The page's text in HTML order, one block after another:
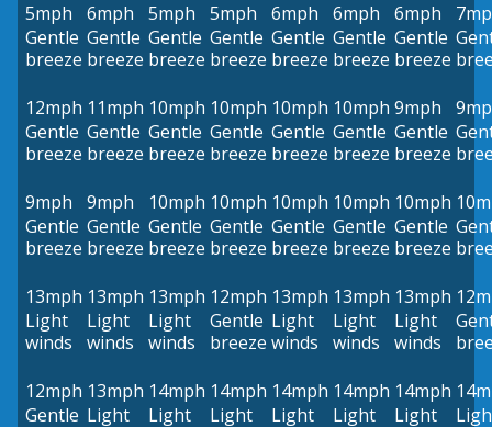
5mph
Gentle
breeze
6mph
Gentle
breeze
5mph
Gentle
breeze
5mph
Gentle
breeze
6mph
Gentle
breeze
6mph
Gentle
breeze
6mph
Gentle
breeze
12mph
Gentle
breeze
11mph
Gentle
breeze
10mph
Gentle
breeze
10mph
Gentle
breeze
10mph
Gentle
breeze
10mph
Gentle
breeze
9mph
Gentle
breeze
9mph
Gentle
breeze
9mph
Gentle
breeze
10mph
Gentle
breeze
10mph
Gentle
breeze
10mph
Gentle
breeze
10mph
Gentle
breeze
10mph
Gentle
breeze
13mph
Light
winds
13mph
Light
winds
13mph
Light
winds
12mph
Gentle
breeze
13mph
Light
winds
13mph
Light
winds
13mph
Light
winds
12mph
Gentle
13mph
Light
14mph
Light
14mph
Light
14mph
Light
14mph
Light
14mph
Light